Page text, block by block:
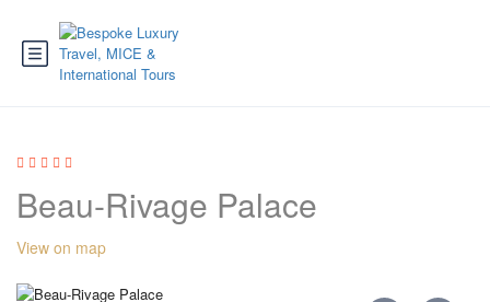
Beau-Rivage Palace
View on map